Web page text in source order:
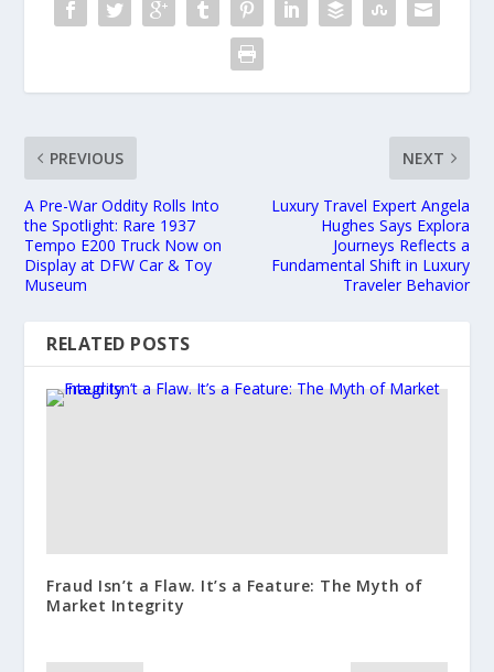
PREVIOUS
A Pre-War Oddity Rolls Into
the Spotlight: Rare 1937
Tempo E200 Truck Now on
Display at DFW Car & Toy
Museum
NEXT
Luxury Travel Expert Angela
Hughes Says Explora
Journeys Reflects a
Fundamental Shift in Luxury
Traveler Behavior
RELATED POSTS
Fraud Isn’t a Flaw. It’s a Feature: The Myth of
Market Integrity